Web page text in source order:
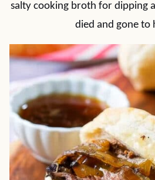
salty cooking broth for dipping
died and gone to